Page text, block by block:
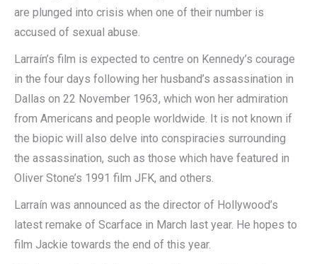
are plunged into crisis when one of their number is
accused of sexual abuse.
Larraín’s film is expected to centre on Kennedy’s courage
in the four days following her husband’s assassination in
Dallas on 22 November 1963, which won her admiration
from Americans and people worldwide. It is not known if
the biopic will also delve into conspiracies surrounding
the assassination, such as those which have featured in
Oliver Stone’s 1991 film JFK, and others.
Larraín was announced as the director of Hollywood’s
latest remake of Scarface in March last year. He hopes to
film Jackie towards the end of this year.